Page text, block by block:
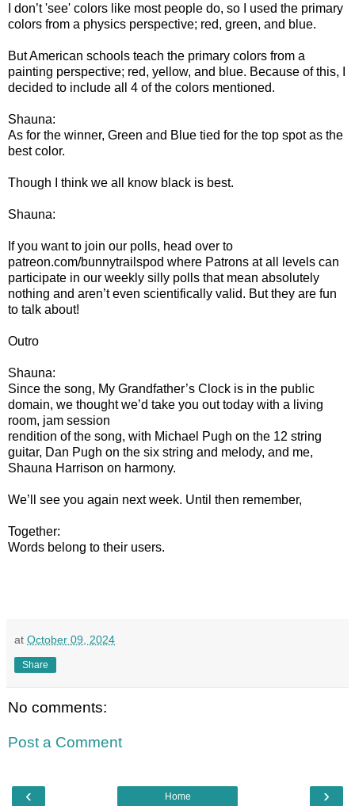
I don’t 'see' colors like most people do, so I used the primary
colors from a physics perspective; red, green, and blue.
But American schools teach the primary colors from a
painting perspective; red, yellow, and blue. Because of this, I
decided to include all 4 of the colors mentioned.
Shauna:
As for the winner, Green and Blue tied for the top spot as the
best color.
Though I think we all know black is best.
Shauna:
If you want to join our polls, head over to
patreon.com/bunnytrailspod where Patrons at all levels can
participate in our weekly silly polls that mean absolutely
nothing and aren’t even scientifically valid. But they are fun
to talk about!
Outro
Shauna:
Since the song, My Grandfather’s Clock is in the public
domain, we thought we’d take you out today with a living
room, jam session
rendition of the song, with Michael Pugh on the 12 string
guitar, Dan Pugh on the six string and melody, and me,
Shauna Harrison on harmony.
We’ll see you again next week. Until then remember,
Together:
Words belong to their users.
at October 09, 2024
Share
No comments:
Post a Comment
‹ ›
Home